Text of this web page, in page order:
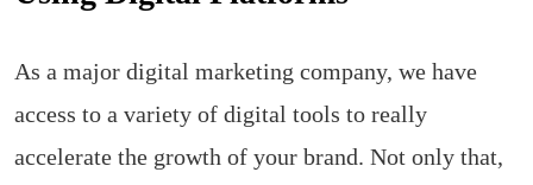
As a major digital marketing company, we have
access to a variety of digital tools to really
accelerate the growth of your brand. Not only that,